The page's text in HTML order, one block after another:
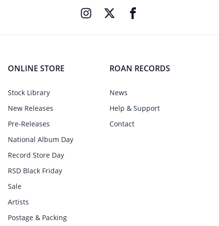
ONLINE STORE
Stock Library
New Releases
Pre-Releases
National Album Day
Record Store Day
RSD Black Friday
Sale
Artists
Postage & Packing
ROAN RECORDS
News
Help & Support
Contact